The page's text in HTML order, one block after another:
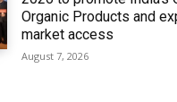
Organic Products and
market access
August 7, 2026